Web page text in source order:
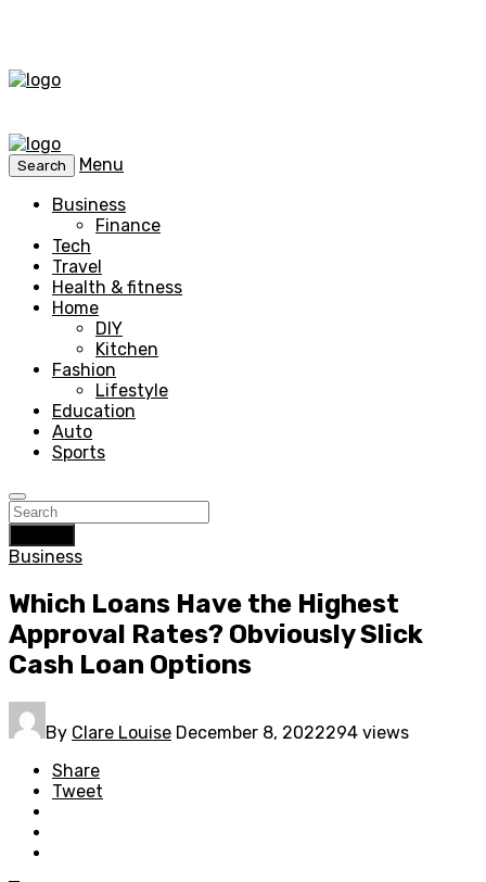
Search
Menu
Business
Finance
Tech
Travel
Health & fitness
Home
DIY
Kitchen
Fashion
Lifestyle
Education
Auto
Sports
Business
Which Loans Have the Highest
Approval Rates? Obviously Slick
Cash Loan Options
By Clare Louise December 8, 2022294 views
Share
Tweet